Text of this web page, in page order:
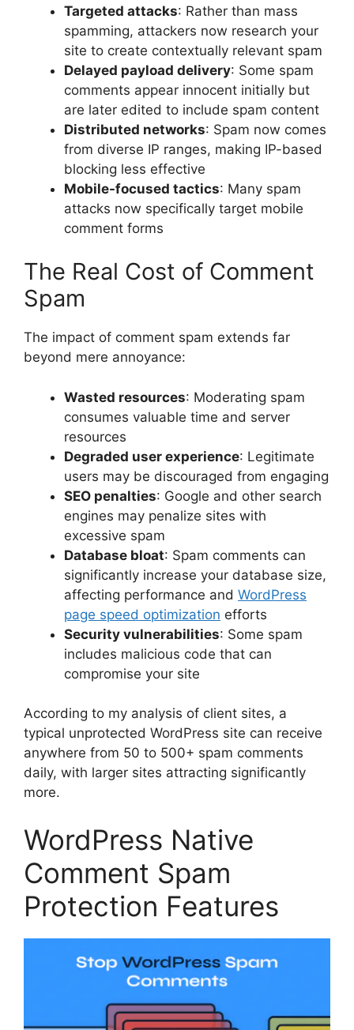
Targeted attacks: Rather than mass
spamming, attackers now research your
site to create contextually relevant spam
Delayed payload delivery: Some spam
comments appear innocent initially but
are later edited to include spam content
Distributed networks: Spam now comes
from diverse IP ranges, making IP-based
blocking less effective
Mobile-focused tactics: Many spam
attacks now specifically target mobile
comment forms
The Real Cost of Comment
Spam
The impact of comment spam extends far
beyond mere annoyance:
Wasted resources: Moderating spam
consumes valuable time and server
resources
Degraded user experience: Legitimate
users may be discouraged from engaging
SEO penalties: Google and other search
engines may penalize sites with
excessive spam
Database bloat: Spam comments can
significantly increase your database size,
affecting performance and WordPress
page speed optimization efforts
Security vulnerabilities: Some spam
includes malicious code that can
compromise your site
According to my analysis of client sites, a
typical unprotected WordPress site can receive
anywhere from 50 to 500+ spam comments
daily, with larger sites attracting significantly
more.
WordPress Native
Comment Spam
Protection Features